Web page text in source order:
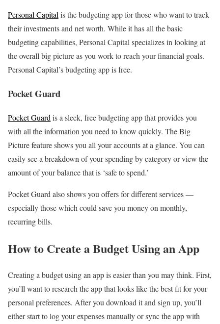
Personal Capital is the budgeting app for those who want to track
their investments and net worth. While it has all the basic
budgeting capabilities, Personal Capital specializes in looking at
the overall big picture as you work to reach your financial goals.
Personal Capital’s budgeting app is free.
Pocket Guard
Pocket Guard is a sleek, free budgeting app that provides you
with all the information you need to know quickly. The Big
Picture feature shows you all your accounts at a glance. You can
easily see a breakdown of your spending by category or view the
amount of your balance that is ‘safe to spend.’
Pocket Guard also shows you offers for different services —
especially those which could save you money on monthly,
recurring bills.
How to Create a Budget Using an App
Creating a budget using an app is easier than you may think. First,
you’ll want to research the app that looks like the best fit for your
personal preferences. After you download it and sign up, you’ll
either start to log your expenses manually or sync the app with